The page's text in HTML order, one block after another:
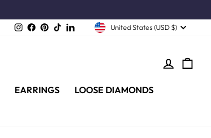
InstagramFacebookPinterest
TikTokLinkedIn United States (USD $)
LOG IN
EARRINGS
LOOSE DIAMONDS